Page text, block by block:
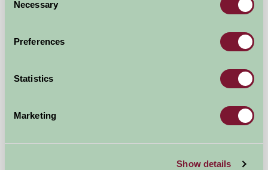
Selection
Necessary
Preferences
Statistics
Marketing
Show details